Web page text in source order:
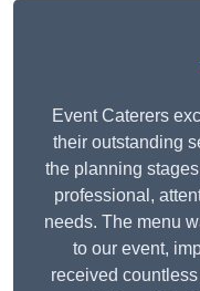
Event Caterers
their outstanding
the planning
professional,
needs. The menu
to our event,
received